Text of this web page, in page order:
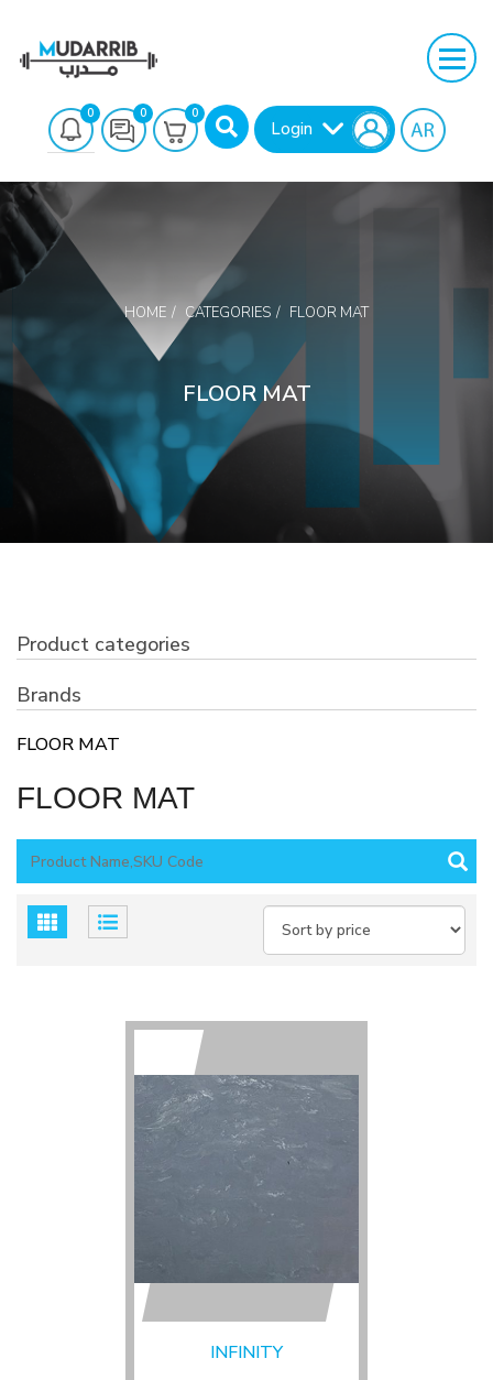
0 0 0
Login
HOME CATEGORIES FLOOR MAT
FLOOR MAT
Product categories
Brands
FLOOR MAT
FLOOR MAT
INFINITY